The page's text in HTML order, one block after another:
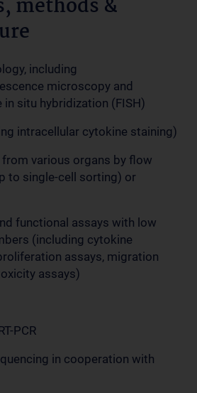
methods &
including
microscopy and
in situ hybridization (FISH)
intracellular cytokine staining)
various organs by flow
to single-cell sorting) or
functional assays with low
(including cytokine
assays, migration
assays)
PCR
in cooperation with